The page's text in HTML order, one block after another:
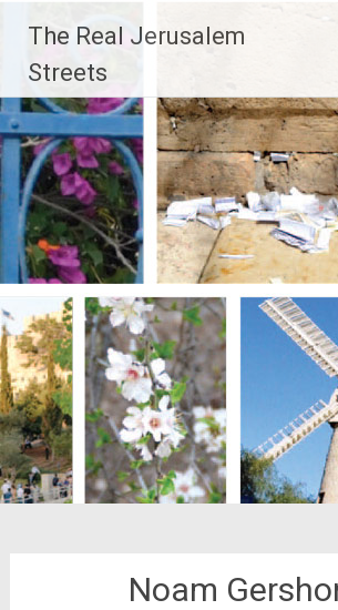
content
The Real Jerusalem
Streets
Noam